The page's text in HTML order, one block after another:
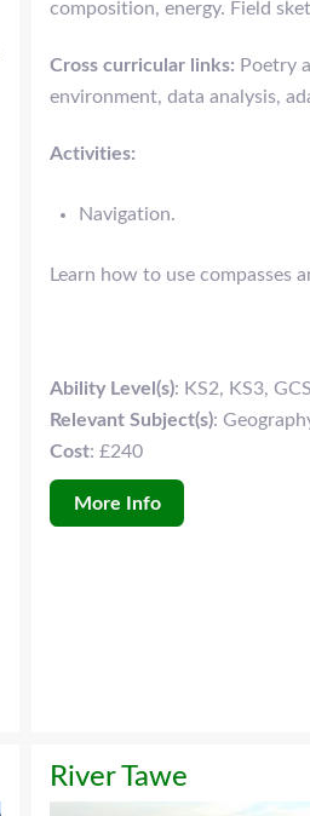
composition, energy. Field
Cross curricular links: Poetry
environment, data analysis,
Activities:
Navigation.
Learn how to use compasses
Ability Level(s): KS2, KS3,
Relevant Subject(s):
Cost: £240
More Info
River Tawe